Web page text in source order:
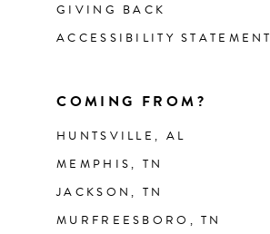
GIVING BACK
ACCESSIBILITY STATEMENT
COMING FROM?
HUNTSVILLE, AL
MEMPHIS, TN
JACKSON, TN
MURFREESBORO, TN